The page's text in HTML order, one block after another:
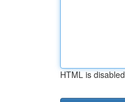
HTML is disabled